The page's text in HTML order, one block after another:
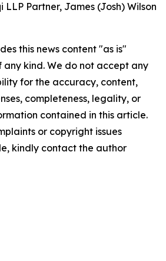
LLP Partner, James (Josh) Wilson
this news content "as is"
kind. We do not accept any
for the accuracy, content,
completeness, legality, or
contained in this article.
or copyright issues
kindly contact the author